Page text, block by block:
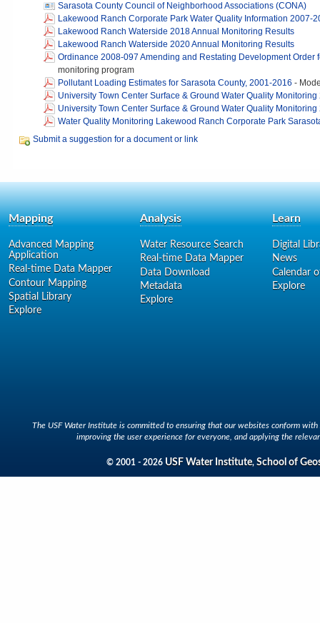
Sarasota County Council of Neighborhood Associations (CONA)
Lakewood Ranch Corporate Park Water Quality Information 2007-
Lakewood Ranch Waterside 2018 Annual Monitoring Results
Lakewood Ranch Waterside 2020 Annual Monitoring Results
Ordinance 2008-097 Amending and Restating Development Order
monitoring program
Pollutant Loading Estimates for Sarasota County, 2001-2016 -
University Town Center Surface & Ground Water Quality
University Town Center Surface & Ground Water Quality
Water Quality Monitoring Lakewood Ranch Corporate Park
Submit a suggestion for a document or link
Mapping
Advanced Mapping
Application
Real-time Data Mapper
Contour Mapping
Spatial Library
Explore
Analysis
Water Resource Search
Real-time Data Mapper
Data Download
Metadata
Explore
Learn
Digital
News
Calendar
Explore
The USF Water Institute is committed to ensuring that our websites conform
improving the user experience for everyone, and applying the
© 2001 - 2026 USF Water Institute, School of